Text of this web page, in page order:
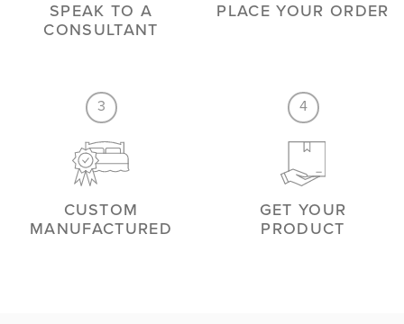
SPEAK TO A
CONSULTANT
PLACE YOUR ORDER
3
CUSTOM
MANUFACTURED
4
GET YOUR
PRODUCT